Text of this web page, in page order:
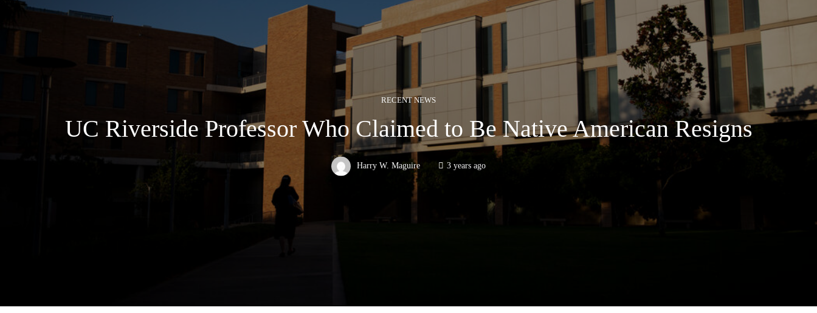
RECENT NEWS
UC Riverside Professor Who Claimed to Be Native American Resigns
Harry W. Maguire 3 years ago